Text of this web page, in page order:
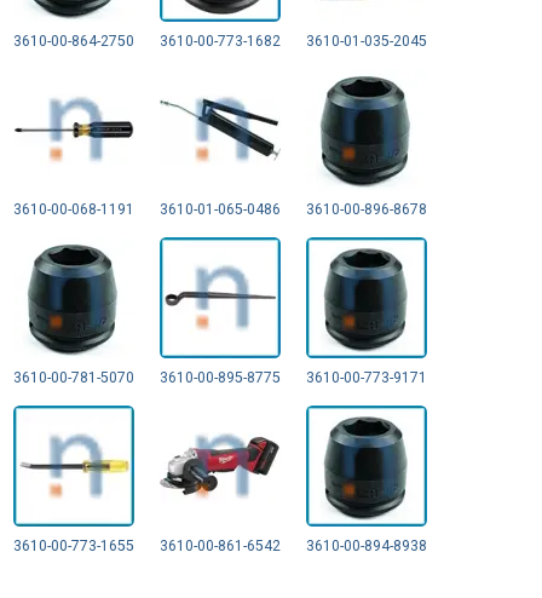
3610-00-864-2750 3610-00-773-1682 3610-01-035-2045
3610-00-068-1191 3610-01-065-0486 3610-00-896-8678
3610-00-781-5070 3610-00-895-8775 3610-00-773-9171
3610-00-773-1655 3610-00-861-6542 3610-00-894-8938